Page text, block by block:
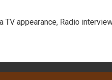
appearance, Radio